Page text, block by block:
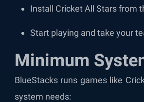
Install Cricket All Stars from
Start playing and take your
Minimum
BlueStacks runs games like
system needs: